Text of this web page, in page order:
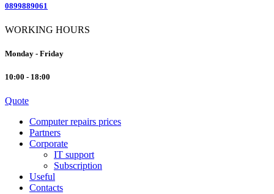
0899889061
WORKING HOURS
Monday - Friday
10:00 - 18:00
Quote
Computer repairs prices
Partners
Corporate
IT support
Subscription
Useful
Contacts